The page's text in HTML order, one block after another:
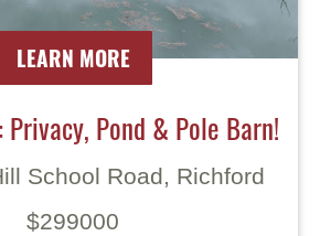
LEARN MORE
Privacy, Pond & Pole Barn!
School Road, Richford
$299000